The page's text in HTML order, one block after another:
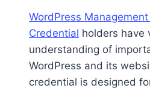
WordPress
Credential holders have
understanding of
WordPress and its
credential is designed